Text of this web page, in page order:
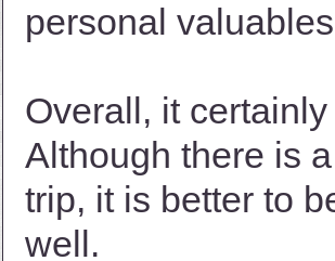
personal
Overall, it
Although there is
trip, it is better to
well.